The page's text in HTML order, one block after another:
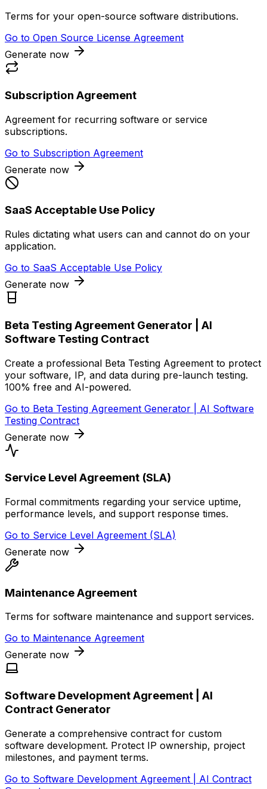
Terms for your open-source software distributions.
Go to Open Source License Agreement
Generate now
Subscription Agreement
Agreement for recurring software or service
subscriptions.
Go to Subscription Agreement
Generate now
SaaS Acceptable Use Policy
Rules dictating what users can and cannot do on your
application.
Go to SaaS Acceptable Use Policy
Generate now
Beta Testing Agreement Generator | AI
Software Testing Contract
Create a professional Beta Testing Agreement to protect
your software, IP, and data during pre-launch testing.
100% free and AI-powered.
Go to Beta Testing Agreement Generator | AI Software
Testing Contract
Generate now
Service Level Agreement (SLA)
Formal commitments regarding your service uptime,
performance levels, and support response times.
Go to Service Level Agreement (SLA)
Generate now
Maintenance Agreement
Terms for software maintenance and support services.
Go to Maintenance Agreement
Generate now
Software Development Agreement | AI
Contract Generator
Generate a comprehensive contract for custom
software development. Protect IP ownership, project
milestones, and payment terms.
Go to Software Development Agreement | AI Contract